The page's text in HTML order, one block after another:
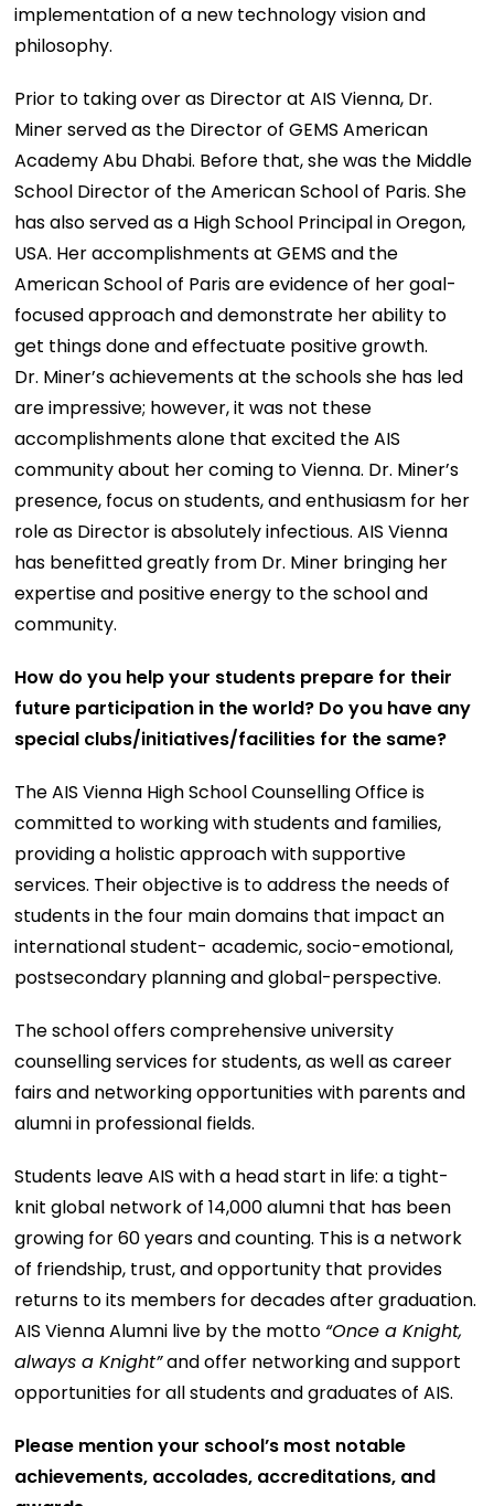
implementation of a new technology vision and
philosophy.
Prior to taking over as Director at AIS Vienna, Dr.
Miner served as the Director of GEMS American
Academy Abu Dhabi. Before that, she was the Middle
School Director of the American School of Paris. She
has also served as a High School Principal in Oregon,
USA. Her accomplishments at GEMS and the
American School of Paris are evidence of her goal-
focused approach and demonstrate her ability to
get things done and effectuate positive growth.
Dr. Miner’s achievements at the schools she has led
are impressive; however, it was not these
accomplishments alone that excited the AIS
community about her coming to Vienna. Dr. Miner’s
presence, focus on students, and enthusiasm for her
role as Director is absolutely infectious. AIS Vienna
has benefitted greatly from Dr. Miner bringing her
expertise and positive energy to the school and
community.
How do you help your students prepare for their
future participation in the world? Do you have any
special clubs/initiatives/facilities for the same?
The AIS Vienna High School Counselling Office is
committed to working with students and families,
providing a holistic approach with supportive
services. Their objective is to address the needs of
students in the four main domains that impact an
international student- academic, socio-emotional,
postsecondary planning and global-perspective.
The school offers comprehensive university
counselling services for students, as well as career
fairs and networking opportunities with parents and
alumni in professional fields.
Students leave AIS with a head start in life: a tight-
knit global network of 14,000 alumni that has been
growing for 60 years and counting. This is a network
of friendship, trust, and opportunity that provides
returns to its members for decades after graduation.
AIS Vienna Alumni live by the motto “Once a Knight,
always a Knight”and offer networking and support
opportunities for all students and graduates of AIS.
Please mention your school’s most notable
achievements, accolades, accreditations, and